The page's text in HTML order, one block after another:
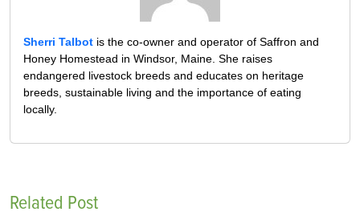
Sherri Talbot is the co-owner and operator of Saffron and
Honey Homestead in Windsor, Maine. She raises
endangered livestock breeds and educates on heritage
breeds, sustainable living and the importance of eating
locally.
Related Post